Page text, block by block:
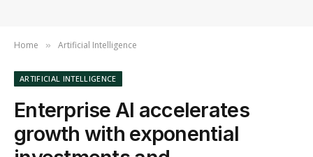
Home » Artificial Intelligence
ARTIFICIAL INTELLIGENCE
Enterprise AI accelerates
growth with exponential